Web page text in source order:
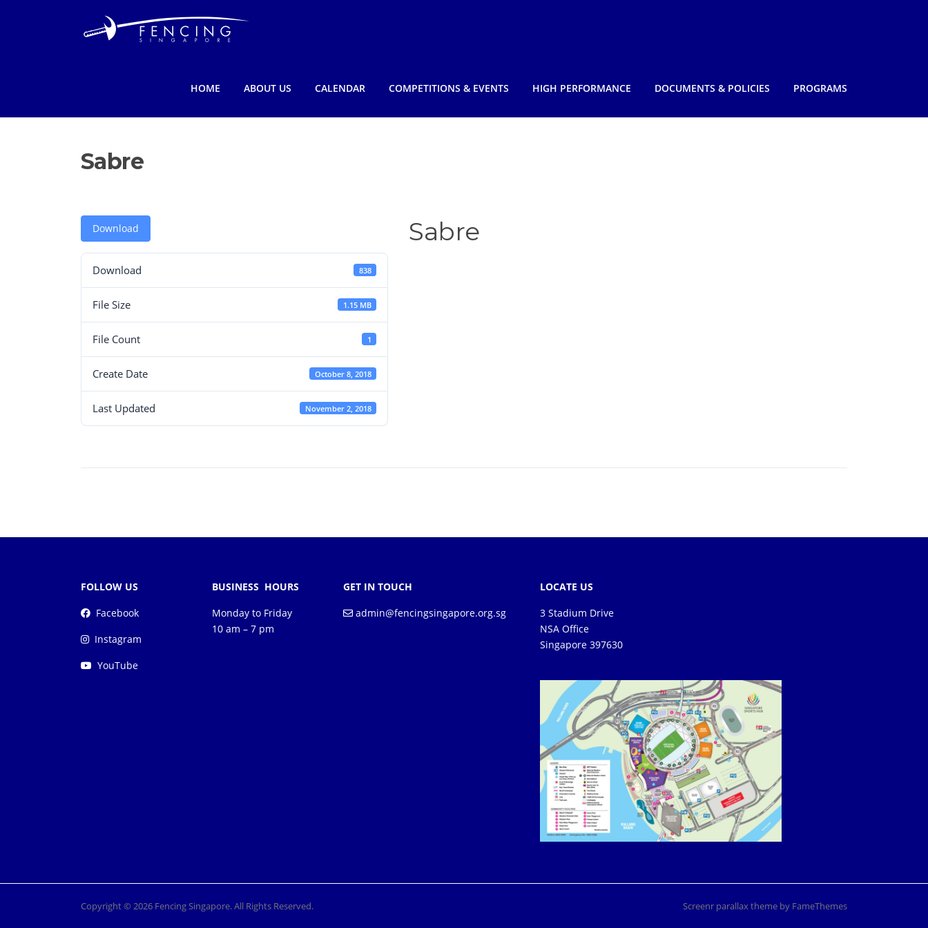
HOME ABOUT US CALENDAR COMPETITIONS & EVENTS HIGH PERFORMANCE DOCUMENTS & POLICIES PROGRAMS
Sabre
Download
Download 838
File Size 1.15 MB
File Count 1
Create Date October 8, 2018
Last Updated November 2, 2018
Sabre
FOLLOW US
Facebook
Instagram
YouTube
BUSINESS HOURS
Monday to Friday
10 am – 7 pm
GET IN TOUCH
admin@fencingsingapore.org.sg
LOCATE US
3 Stadium Drive
NSA Office
Singapore 397630
Copyright © 2026 Fencing Singapore. All Rights Reserved. Screenr parallax theme by FameThemes